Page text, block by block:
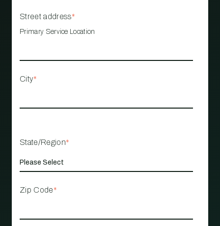
Street address*
Primary Service Location
City*
State/Region*
Zip Code*